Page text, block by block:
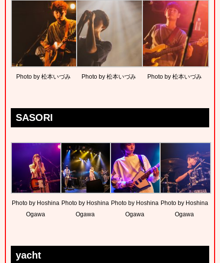
Photo by 松本いづみ Photo by 松本いづみ Photo by 松本いづみ
SASORI
Photo by Hoshina
Ogawa
Photo by Hoshina
Ogawa
Photo by Hoshina
Ogawa
Photo by Hoshina
Ogawa
yacht